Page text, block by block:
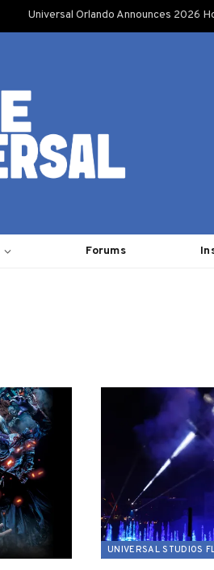
Universal Orlando Announces 2026
Forums
UNIVERSAL STUDIOS